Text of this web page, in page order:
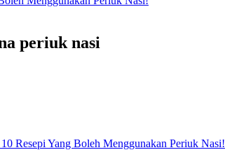
periuk nasi
Resepi Yang Boleh Menggunakan Periuk Nasi!